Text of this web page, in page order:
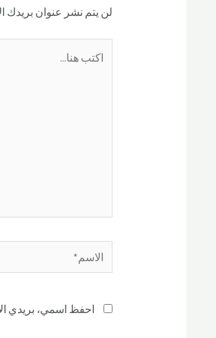
لن يتم نشر عنوان بريدك
احفظ اسمي، بريدي